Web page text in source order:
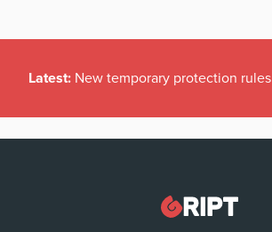
Latest: New temporary protection